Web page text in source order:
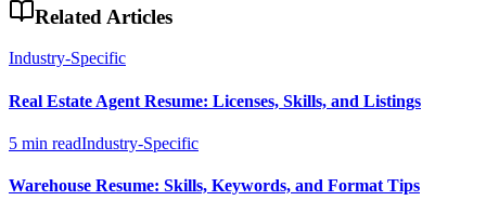
Related Articles
Industry-Specific
Real Estate Agent Resume: Licenses, Skills, and Listings
5 min readIndustry-Specific
Warehouse Resume: Skills, Keywords, and Format Tips